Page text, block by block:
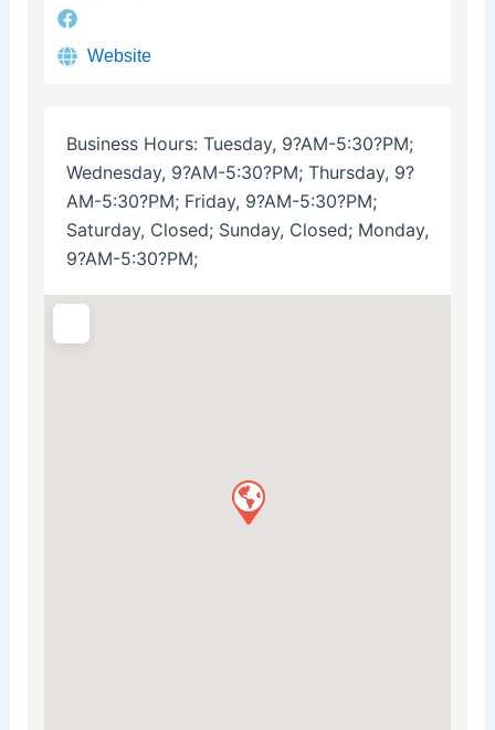
Website
Business Hours: Tuesday, 9?AM-5:30?PM;
Wednesday, 9?AM-5:30?PM; Thursday, 9?
AM-5:30?PM; Friday, 9?AM-5:30?PM;
Saturday, Closed; Sunday, Closed; Monday,
9?AM-5:30?PM;